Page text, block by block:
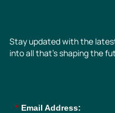
Stay updated with the
into all that’s shaping the
* Email Address: